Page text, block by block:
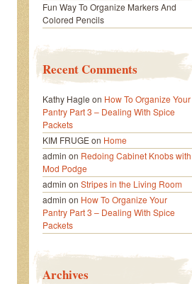
Fun Way To Organize Markers And
Colored Pencils
Recent Comments
Kathy Hagle on How To Organize Your
Pantry Part 3 – Dealing With Spice
Packets
KIM FRUGEon Home
admin on Redoing Cabinet Knobs with
Mod Podge
admin on Stripes in the Living Room
admin on How To Organize Your
Pantry Part 3 – Dealing With Spice
Packets
Archives